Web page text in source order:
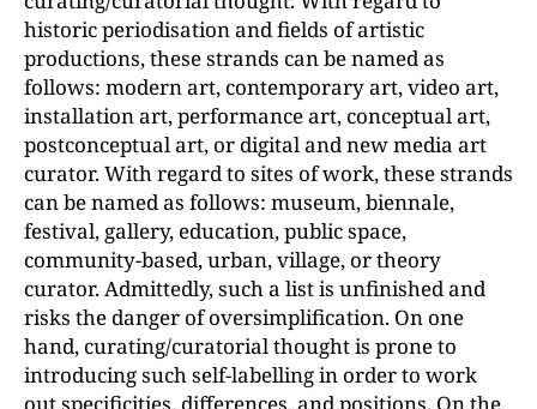
historic periodisation and fields of artistic
productions, these strands can be named as
follows: modern art, contemporary art, video art,
installation art, performance art, conceptual art,
postconceptual art, or digital and new media art
curator. With regard to sites of work, these strands
can be named as follows: museum, biennale,
festival, gallery, education, public space,
community-based, urban, village, or theory
curator. Admittedly, such a list is unfinished and
risks the danger of oversimplification. On one
hand, curating/curatorial thought is prone to
introducing such self-labelling in order to work